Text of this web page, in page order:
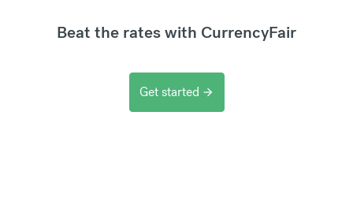
Beat the rates with CurrencyFair
Get started arrow_forward